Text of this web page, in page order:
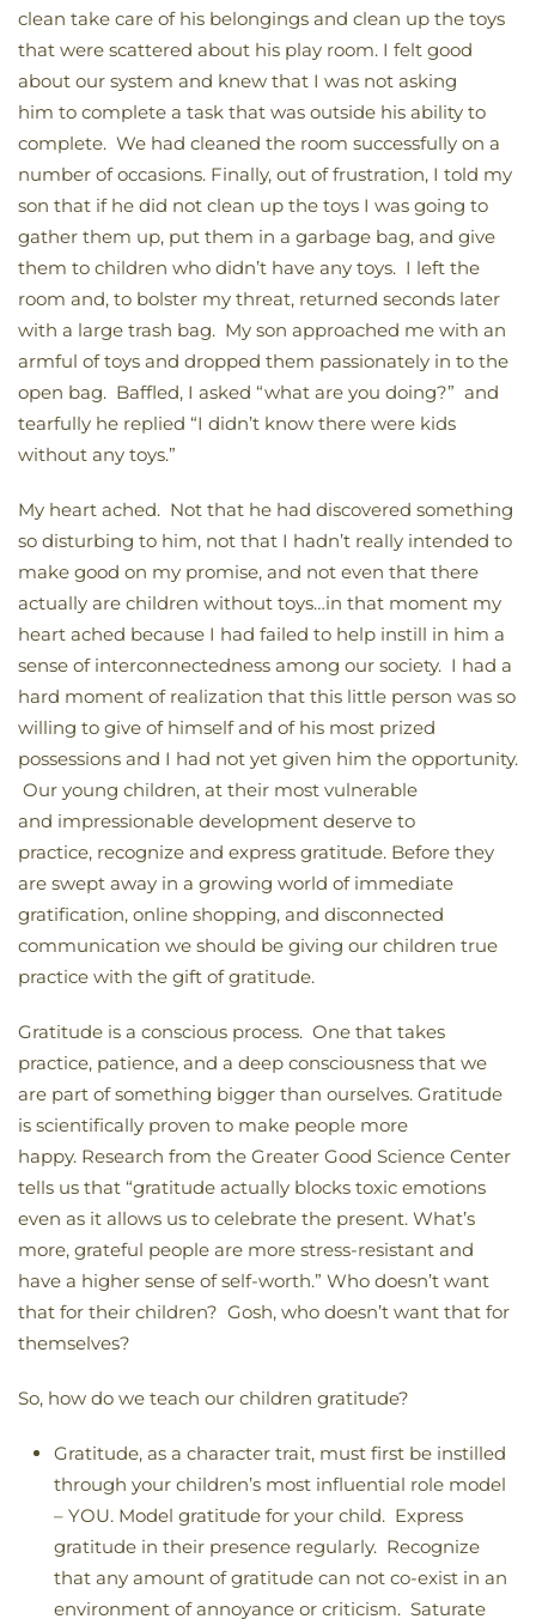
clean take care of his belongings and clean up the toys
that were scattered about his play room. I felt good
about our system and knew that I was not asking
him to complete a task that was outside his ability to
complete. We had cleaned the room successfully on a
number of occasions. Finally, out of frustration, I told my
son that if he did not clean up the toys I was going to
gather them up, put them in a garbage bag, and give
them to children who didn’t have any toys. I left the
room and, to bolster my threat, returned seconds later
with a large trash bag. My son approached me with an
armful of toys and dropped them passionately in to the
open bag. Baffled, I asked “what are you doing?” and
tearfully he replied “I didn’t know there were kids
without any toys.”
My heart ached. Not that he had discovered something
so disturbing to him, not that I hadn’t really intended to
make good on my promise, and not even that there
actually are children without toys…in that moment my
heart ached because I had failed to help instill in him a
sense of interconnectedness among our society. I had a
hard moment of realization that this little person was so
willing to give of himself and of his most prized
possessions and I had not yet given him the opportunity.
Our young children, at their most vulnerable
and impressionable development deserve to
practice, recognize and express gratitude. Before they
are swept away in a growing world of immediate
gratification, online shopping, and disconnected
communication we should be giving our children true
practice with the gift of gratitude.
Gratitude is a conscious process. One that takes
practice, patience, and a deep consciousness that we
are part of something bigger than ourselves. Gratitude
is scientifically proven to make people more
happy. Research from the Greater Good Science Center
tells us that “gratitude actually blocks toxic emotions
even as it allows us to celebrate the present. What’s
more, grateful people are more stress-resistant and
have a higher sense of self-worth.” Who doesn’t want
that for their children? Gosh, who doesn’t want that for
themselves?
So, how do we teach our children gratitude?
Gratitude, as a character trait, must first be instilled
through your children’s most influential role model
– YOU. Model gratitude for your child. Express
gratitude in their presence regularly. Recognize
that any amount of gratitude can not co-exist in an
environment of annoyance or criticism. Saturate